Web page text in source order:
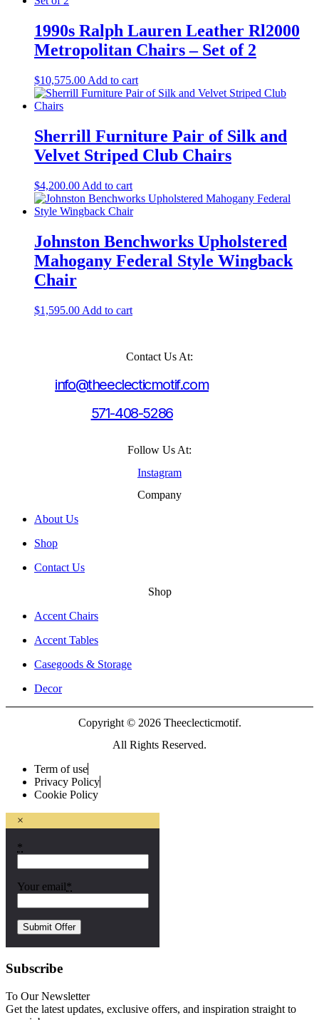
1990s Ralph Lauren Leather Rl2000
Metropolitan Chairs – Set of 2
$10,575.00 Add to cart
Sherrill Furniture Pair of Silk and
Velvet Striped Club Chairs
$4,200.00 Add to cart
Johnston Benchworks Upholstered
Mahogany Federal Style Wingback
Chair
$1,595.00 Add to cart
Contact Us At:
info@theeclecticmotif.com
571-408-5286
Follow Us At:
Instagram
Company
About Us
Shop
Contact Us
Shop
Accent Chairs
Accent Tables
Casegoods & Storage
Decor
Copyright © 2026 Theeclecticmotif.
All Rights Reserved.
Term of use
Privacy Policy
Cookie Policy
×
*
Your email *
Subscribe
To Our Newsletter
Get the latest updates, exclusive offers, and inspiration straight to